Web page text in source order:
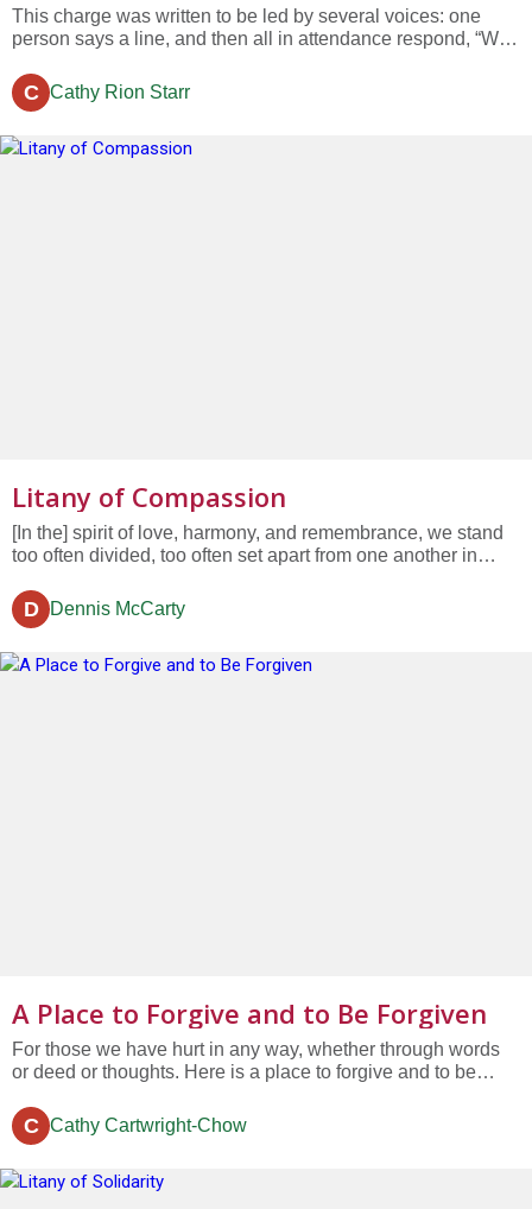
This charge was written to be led by several voices: one
person says a line, and then all in attendance respond, “We
located in one of the poorest cities in the nation in the richest
state per capita in the country We charge you to engage...
C Cathy Rion Starr
Litany of Compassion
[In the] spirit of love, harmony, and remembrance, we stand
too often divided, too often set apart from one another in
may be clouded or distracted. We too often go forward, day
by day, and look without seeing....
D Dennis McCarty
A Place to Forgive and to Be Forgiven
For those we have hurt in any way, whether through words
or deed or thoughts. Here is a place to forgive and to be
Here is a place to forgive and to be forgiven. For the blame
we have placed on someone else, again and again....
C Cathy Cartwright-Chow